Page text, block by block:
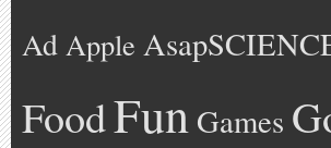
Ad Apple
FoodFun Games